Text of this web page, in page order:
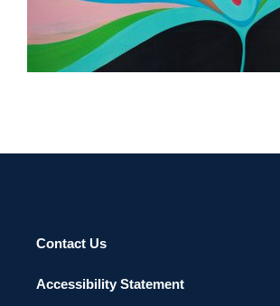
PANAMA 2010
Contact Us
Accessibility Statement